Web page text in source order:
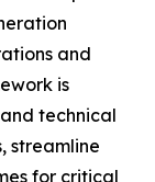
and
is
technical
streamline
for critical